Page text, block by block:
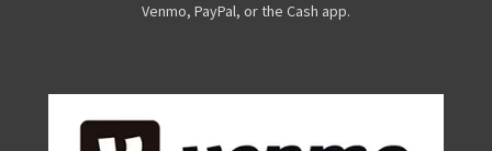
Venmo, PayPal, or the Cash app.